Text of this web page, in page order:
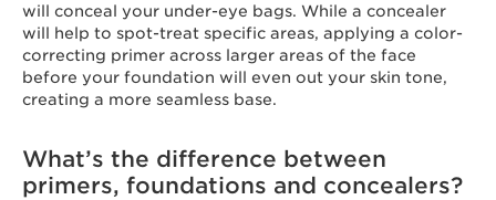
will conceal your under-eye bags. While a concealer
will help to spot-treat specific areas, applying a color-
correcting primer across larger areas of the face
before your foundation will even out your skin tone,
creating a more seamless base.
What’s the difference between
primers, foundations and concealers?